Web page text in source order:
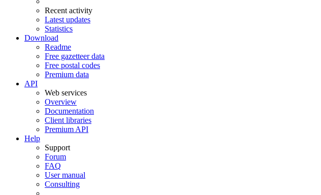
Recent activity
Latest updates
Statistics
Download
Readme
Free gazetteer data
Free postal codes
Premium data
API
Web services
Overview
Documentation
Client libraries
Premium API
Help
Support
Forum
FAQ
User manual
Consulting